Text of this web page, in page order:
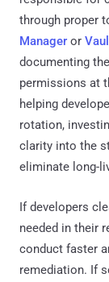
through proper
Manager or
documenting
permissions at
helping
rotation,
clarity into the
eliminate long-
If developers
needed in their
conduct faster
remediation. If